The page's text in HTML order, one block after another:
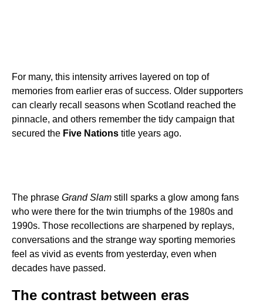
For many, this intensity arrives layered on top of
memories from earlier eras of success. Older supporters
can clearly recall seasons when Scotland reached the
pinnacle, and others remember the tidy campaign that
secured the Five Nations title years ago.
The phrase Grand Slam still sparks a glow among fans
who were there for the twin triumphs of the 1980s and
1990s. Those recollections are sharpened by replays,
conversations and the strange way sporting memories
feel as vivid as events from yesterday, even when
decades have passed.
The contrast between eras